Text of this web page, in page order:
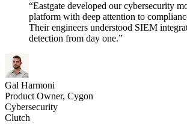
“Eastgate developed our cybersecurity
platform with deep attention to
Their engineers understood SIEM
detection from day one.”
Gal Harmoni
Product Owner, Cygon
Cybersecurity
Clutch